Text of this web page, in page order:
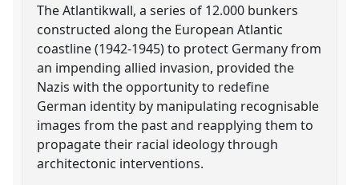
The Atlantikwall, a series of 12.000 bunkers
constructed along the European Atlantic
coastline (1942-1945) to protect Germany from
an impending allied invasion, provided the
Nazis with the opportunity to redefine
German identity by manipulating recognisable
images from the past and reapplying them to
propagate their racial ideology through
architectonic interventions.